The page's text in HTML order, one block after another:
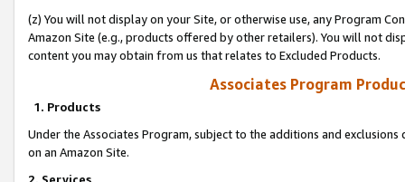
(z) You will not display on your Site, or otherwise use, any Program
Amazon Site (e.g., products offered by other retailers). You will not
content you may obtain from us that relates to Excluded Products.
Associates Program
1. Products
Under the Associates Program, subject to the additions and
on an Amazon Site.